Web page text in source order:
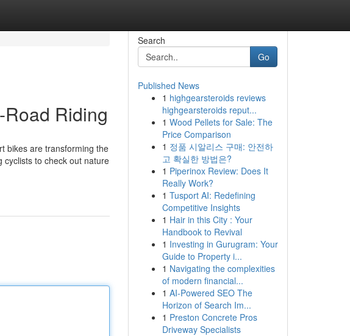
Riding
bikes are transforming the
cyclists to check out nature
Search
Go
Published News
1 highgearsteroids reviews
highgearsteroids reput...
1 Wood Pellets for Sale: The
Price Comparison
1 정품 시알리스 구매: 안전하
고 확실한 방법은?
1 Piperinox Review: Does It
Really Work?
1 Tusport AI: Redefining
Competitive Insights
1 Hair in this City : Your
Handbook to Revival
1 Investing in Gurugram: Your
Guide to Property i...
1 Navigating the complexities
of modern financial...
1 AI-Powered SEO The
Horizon of Search Im...
1 Preston Concrete Pros
Driveway Specialists